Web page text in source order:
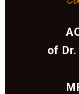
of